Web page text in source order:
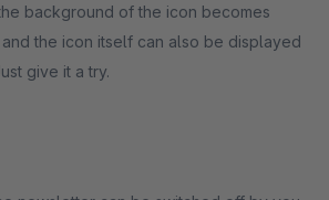
background of the icon becomes
the icon itself can also be displayed
give it a try.